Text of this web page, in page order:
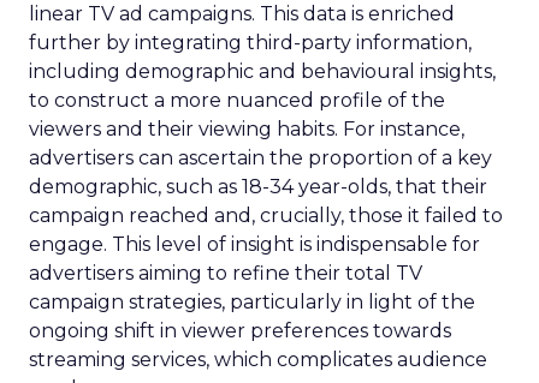
linear TV ad campaigns. This data is enriched
further by integrating third-party information,
including demographic and behavioural insights,
to construct a more nuanced profile of the
viewers and their viewing habits. For instance,
advertisers can ascertain the proportion of a key
demographic, such as 18-34 year-olds, that their
campaign reached and, crucially, those it failed to
engage. This level of insight is indispensable for
advertisers aiming to refine their total TV
campaign strategies, particularly in light of the
ongoing shift in viewer preferences towards
streaming services, which complicates audience